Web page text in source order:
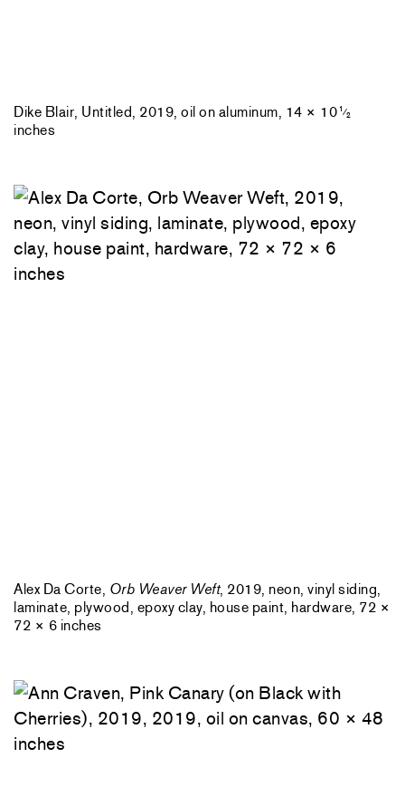
Dike Blair, Untitled, 2019, oil on aluminum, 14 × 101 ⁄2
inches
Alex Da Corte, Orb Weaver Weft, 2019, neon, vinyl siding,
laminate, plywood, epoxy clay, house paint, hardware, 72 ×
72 × 6 inches